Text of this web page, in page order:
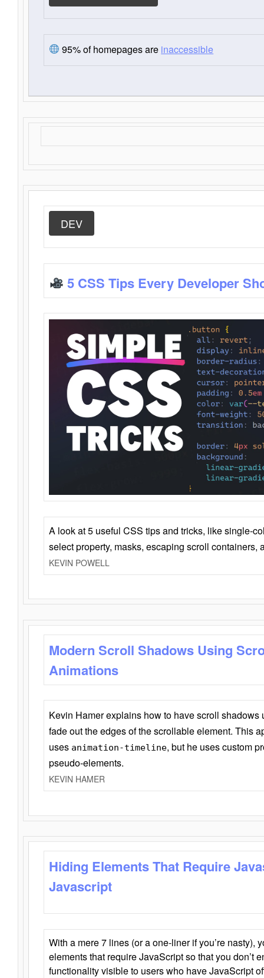
95% of homepages are inaccessible
DEV
5 CSS Tips Every Developer
A look at 5 useful CSS tips and tricks, like single-
select property, masks, escaping scroll containers,
KEVIN POWELL
Modern Scroll Shadows Using
Animations
Kevin Hamer explains how to have scroll
fade out the edges of the scrollable element. This
uses animation-timeline, but he uses custom
pseudo-elements.
KEVIN HAMER
Hiding Elements That Require
Javascript
With a mere 7 lines (or a one-liner if you’re nasty),
elements that require JavaScript so that you don’t
functionality visible to users who have JavaScript